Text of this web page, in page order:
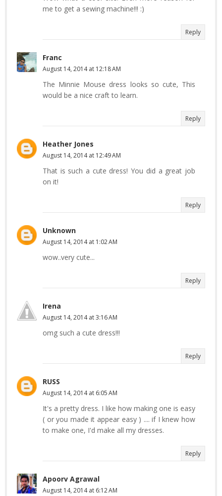
me to get a sewing machine!!! :)
Reply
Franc
August 14, 2014 at 12:18 AM
The Minnie Mouse dress looks so cute, This
would be a nice craft to learn.
Reply
Heather Jones
August 14, 2014 at 12:49 AM
That is such a cute dress! You did a great job
on it!
Reply
Unknown
August 14, 2014 at 1:02 AM
wow..very cute...
Reply
Irena
August 14, 2014 at 3:16 AM
omg such a cute dress!!!
Reply
RUSS
August 14, 2014 at 6:05 AM
It's a pretty dress. I like how making one is easy
( or you made it appear easy ) .... if I knew how
to make one, I'd make all my dresses.
Reply
Apoorv Agrawal
August 14, 2014 at 6:12 AM